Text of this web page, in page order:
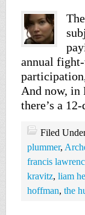
annual
And now, in
there’s a
Filed
plummer,
francis
kravitz, liam
hoffman, the